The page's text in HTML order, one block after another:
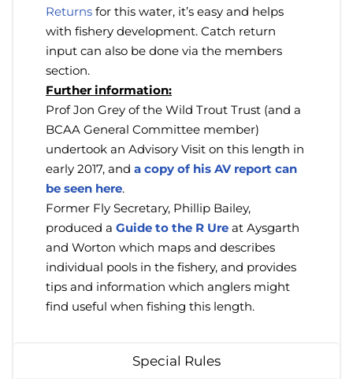
Returns for this water, it’s easy and helps
with fishery development. Catch return
input can also be done via the members
section.
Further information:
Prof Jon Grey of the Wild Trout Trust (and a
BCAA General Committee member)
undertook an Advisory Visit on this length in
early 2017, and a copy of his AV report can
be seen here.
Former Fly Secretary, Phillip Bailey,
produced a Guide to the R Ure at Aysgarth
and Worton which maps and describes
individual pools in the fishery, and provides
tips and information which anglers might
find useful when fishing this length.
Special Rules